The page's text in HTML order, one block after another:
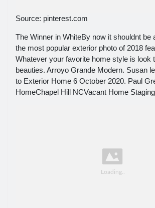
Source: pinterest.com
The Winner in WhiteBy now it shouldnt be
the most popular exterior photo of 2018
Whatever your favorite home style is look
beauties. Arroyo Grande Modern. Susan
to Exterior Home 6 October 2020. Paul
HomeChapel Hill NCVacant Home